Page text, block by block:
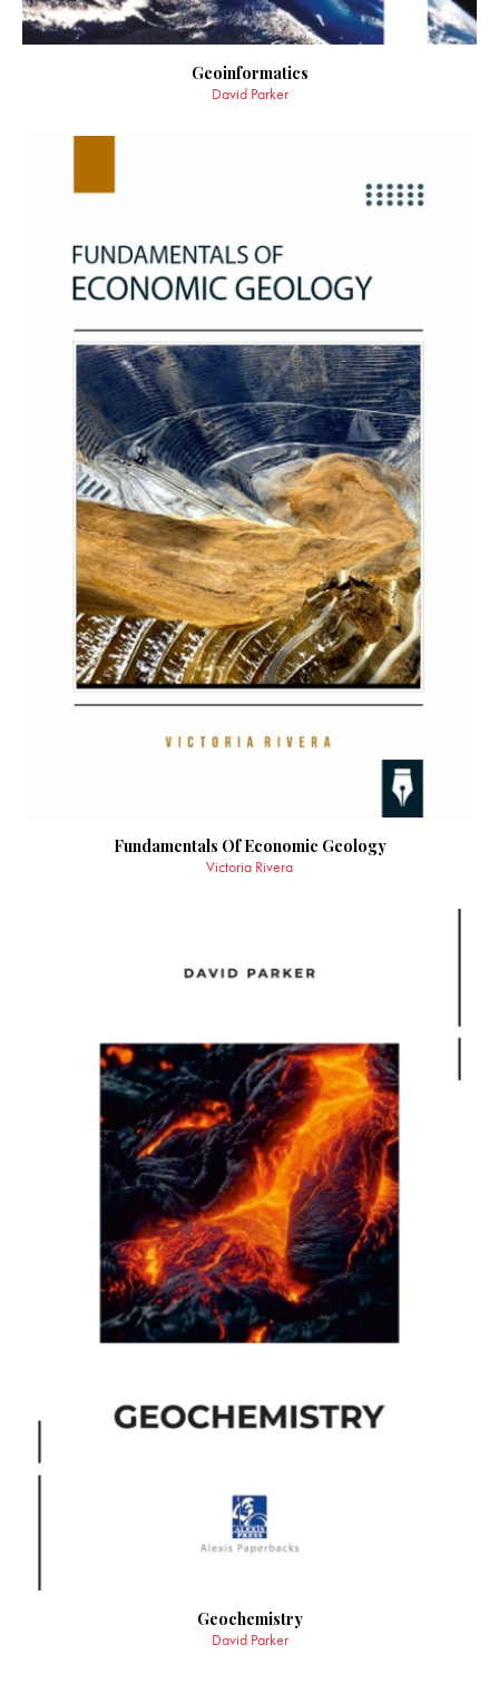
Geoinformatics
David Parker
Fundamentals Of Economic Geology
Victoria Rivera
Geochemistry
David Parker